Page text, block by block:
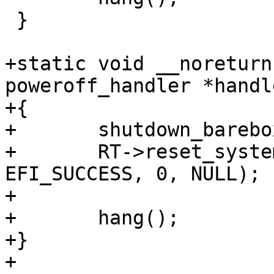
+static void
poweroff_handler
+{
+	shutdown_barebox();
+	RT->reset_system(EFI_RESET_SHUTDOWN,
EFI_SUCCESS, 0, NULL);
+
+	hang();
+}
+